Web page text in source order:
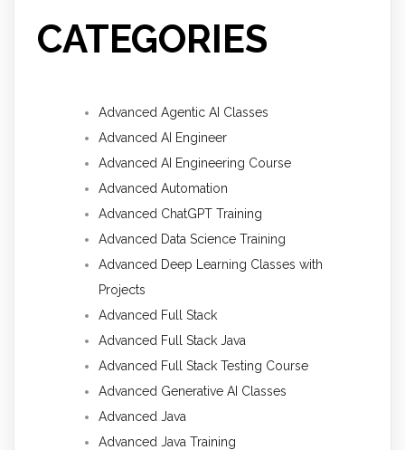
CATEGORIES
Advanced Agentic AI Classes
Advanced AI Engineer
Advanced AI Engineering Course
Advanced Automation
Advanced ChatGPT Training
Advanced Data Science Training
Advanced Deep Learning Classes with
Projects
Advanced Full Stack
Advanced Full Stack Java
Advanced Full Stack Testing Course
Advanced Generative AI Classes
Advanced Java
Advanced Java Training